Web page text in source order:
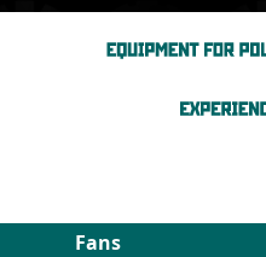
Fans